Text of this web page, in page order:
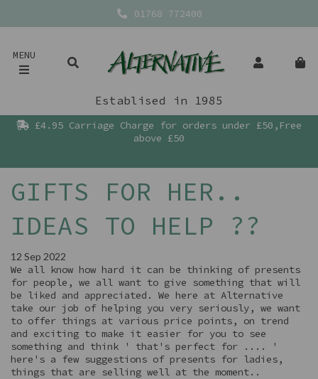
01768 772400
MENU
Establised in 1985
£4.95 Carriage Charge for orders under £50,Free
above £50
GIFTS FOR HER..
IDEAS TO HELP ??
12 Sep 2022
We all know how hard it can be thinking of presents
for people, we all want to give something that will
be liked and appreciated. We here at Alternative
take our job of helping you very seriously, we want
to offer things at various price points, on trend
and exciting to make it easier for you to see
something and think ' that's perfect for .... '
here's a few suggestions of presents for ladies,
things that are selling well at the moment..